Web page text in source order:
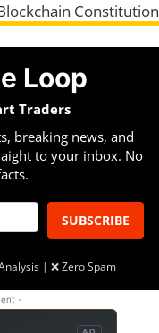
Constitution
Loop
Traders
breaking news, and
to your inbox. No
SUBSCRIBE
| ❌ Zero Spam
-